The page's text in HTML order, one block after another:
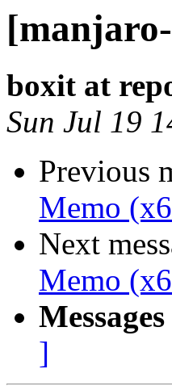
boxit at
Sun Jul 19
Previous
Memo
Next
Memo
]